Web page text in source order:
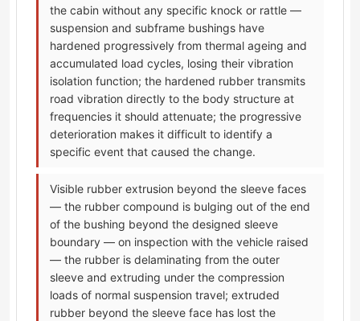
the cabin without any specific knock or rattle —
suspension and subframe bushings have
hardened progressively from thermal ageing and
accumulated load cycles, losing their vibration
isolation function; the hardened rubber transmits
road vibration directly to the body structure at
frequencies it should attenuate; the progressive
deterioration makes it difficult to identify a
specific event that caused the change.
Visible rubber extrusion beyond the sleeve faces
— the rubber compound is bulging out of the end
of the bushing beyond the designed sleeve
boundary — on inspection with the vehicle raised
— the rubber is delaminating from the outer
sleeve and extruding under the compression
loads of normal suspension travel; extruded
rubber beyond the sleeve face has lost the